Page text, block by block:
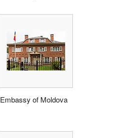
Embassy of Moldova